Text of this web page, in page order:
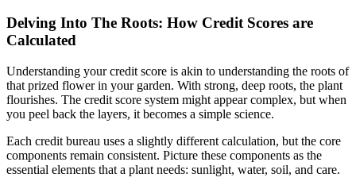
Delving Into The Roots: How Credit Scores are
Calculated
Understanding your credit score is akin to understanding the roots of
that prized flower in your garden. With strong, deep roots, the plant
flourishes. The credit score system might appear complex, but when
you peel back the layers, it becomes a simple science.
Each credit bureau uses a slightly different calculation, but the core
components remain consistent. Picture these components as the
essential elements that a plant needs: sunlight, water, soil, and care.